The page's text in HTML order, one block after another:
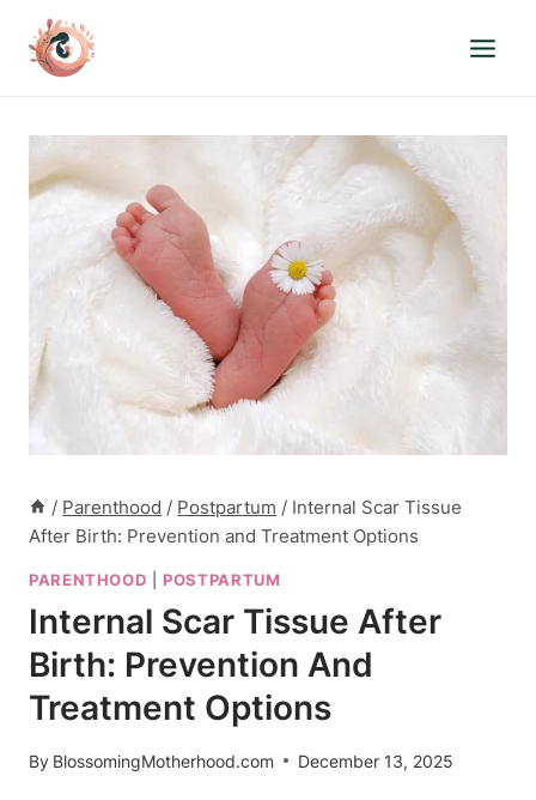
content
/ Parenthood / Postpartum / Internal Scar Tissue
After Birth: Prevention and Treatment Options
PARENTHOOD POSTPARTUM
Internal Scar Tissue After
Birth: Prevention And
Treatment Options
By BlossomingMotherhood.com December 13, 2025